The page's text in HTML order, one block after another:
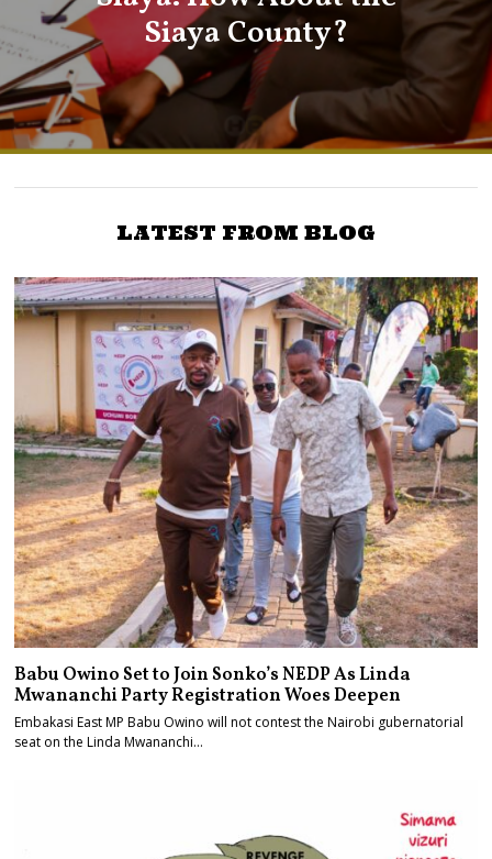
Siaya County?
LATEST FROM BLOG
Babu Owino Set to Join Sonko’s NEDP As Linda
Mwananchi Party Registration Woes Deepen
Embakasi East MP Babu Owino will not contest the Nairobi gubernatorial
seat on the Linda Mwananchi…